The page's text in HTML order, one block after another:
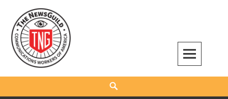
content
The NewsGuild – TNG-CWA
REPRESENTING JOURNALISTS, MEDIA WORKERS AND OTHER ACTIVISTS